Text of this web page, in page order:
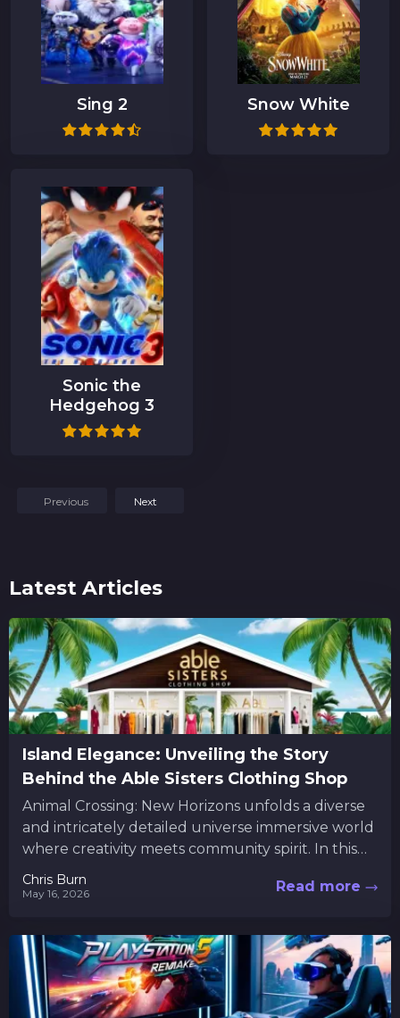
Sing 2 Snow White
Sonic the
Hedgehog 3
Previous Next
Latest Articles
Island Elegance: Unveiling the Story
Behind the Able Sisters Clothing Shop
Animal Crossing: New Horizons unfolds a diverse
and intricately detailed universe immersive world
where creativity meets community spirit. In this
vibrant universe, players are not...
Chris Burn
May 16, 2026 Read more